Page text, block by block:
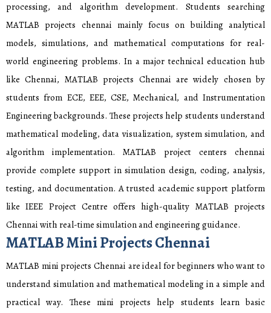
processing, and algorithm development. Students searching
MATLAB projects chennai mainly focus on building analytical
models, simulations, and mathematical computations for real-
world engineering problems. In a major technical education hub
like Chennai, MATLAB projects Chennai are widely chosen by
students from ECE, EEE, CSE, Mechanical, and Instrumentation
Engineering backgrounds. These projects help students understand
mathematical modeling, data visualization, system simulation, and
algorithm implementation. MATLAB project centers chennai
provide complete support in simulation design, coding, analysis,
testing, and documentation. A trusted academic support platform
like IEEE Project Centre offers high-quality MATLAB projects
Chennai with real-time simulation and engineering guidance.
MATLAB Mini Projects Chennai
MATLAB mini projects Chennai are ideal for beginners who want to
understand simulation and mathematical modeling in a simple and
practical way. These mini projects help students learn basic